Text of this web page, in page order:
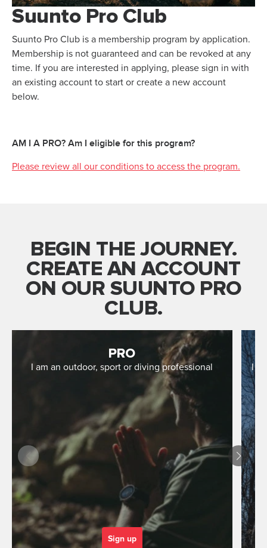
Suunto Pro Club
Suunto Pro Club is a membership program by application.
Membership is not guaranteed and can be revoked at any
time. If you are interested in applying, please sign in with
an existing account to start or create a new account
below.
AM I A PRO? Am I eligible for this program?
Please review all our conditions to access the program.
BEGIN THE JOURNEY.
CREATE AN ACCOUNT
ON OUR SUUNTO PRO
CLUB.
PRO
I am an outdoor, sport or diving professional
Sign up
I